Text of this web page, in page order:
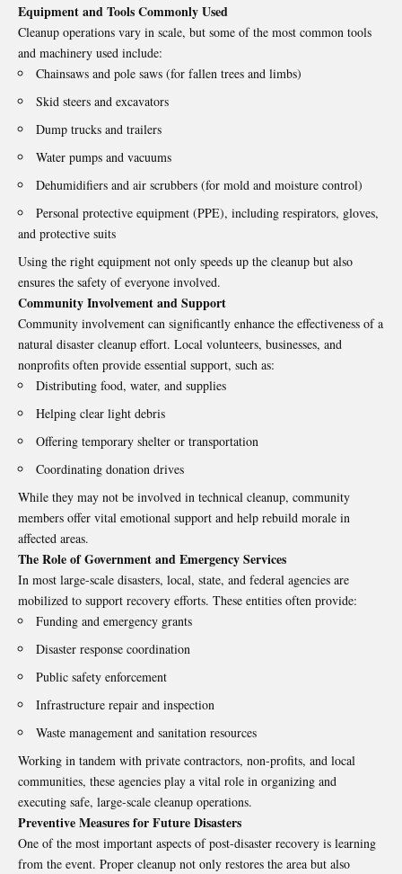
Equipment and Tools Commonly Used
Cleanup operations vary in scale, but some of the most common tools
and machinery used include:
Chainsaws and pole saws (for fallen trees and limbs)
Skid steers and excavators
Dump trucks and trailers
Water pumps and vacuums
Dehumidifiers and air scrubbers (for mold and moisture control)
Personal protective equipment (PPE), including respirators, gloves,
and protective suits
Using the right equipment not only speeds up the cleanup but also
ensures the safety of everyone involved.
Community Involvement and Support
Community involvement can significantly enhance the effectiveness of a
natural disaster cleanup effort. Local volunteers, businesses, and
nonprofits often provide essential support, such as:
Distributing food, water, and supplies
Helping clear light debris
Offering temporary shelter or transportation
Coordinating donation drives
While they may not be involved in technical cleanup, community
members offer vital emotional support and help rebuild morale in
affected areas.
The Role of Government and Emergency Services
In most large-scale disasters, local, state, and federal agencies are
mobilized to support recovery efforts. These entities often provide:
Funding and emergency grants
Disaster response coordination
Public safety enforcement
Infrastructure repair and inspection
Waste management and sanitation resources
Working in tandem with private contractors, non-profits, and local
communities, these agencies play a vital role in organizing and
executing safe, large-scale cleanup operations.
Preventive Measures for Future Disasters
One of the most important aspects of post-disaster recovery is learning
from the event. Proper cleanup not only restores the area but also